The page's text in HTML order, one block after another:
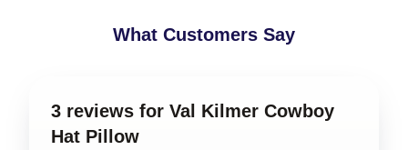
What Customers Say
3 reviews for Val Kilmer Cowboy
Hat Pillow